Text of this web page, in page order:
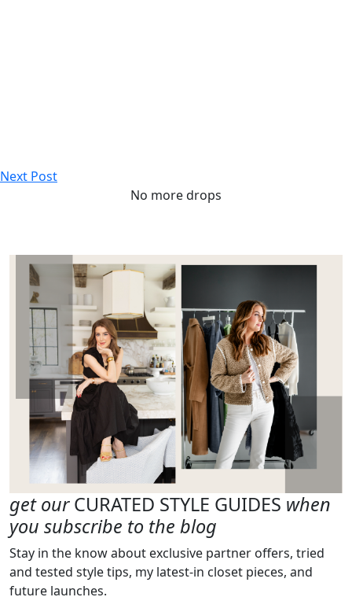
Next Post
No more drops
get ourCURATED STYLE GUIDES when
you subscribe to the blog
Stay in the know about exclusive partner offers, tried
and tested style tips, my latest-in closet pieces, and
future launches.